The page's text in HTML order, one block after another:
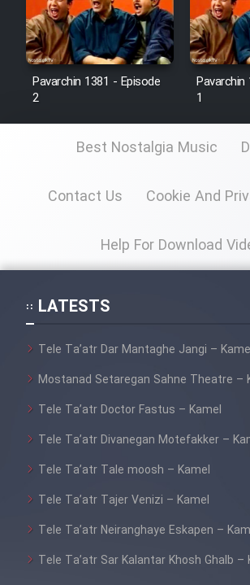
Pavarchin 1381 - Episode
2
1
Best Nostalgia Music
Contact Us Cookie And
Help For Download
LATESTS
Tele Ta’atr Dar Mantaghe Jangi –
Mostanad Setaregan Sahne Theatre –
Tele Ta’atr Doctor Fastus – Kamel
Tele Ta’atr Divanegan Motefakker –
Tele Ta’atr Tale moosh – Kamel
Tele Ta’atr Tajer Venizi – Kamel
Tele Ta’atr Neiranghaye Eskapen –
Tele Ta’atr Sar Kalantar Khosh Ghalb –